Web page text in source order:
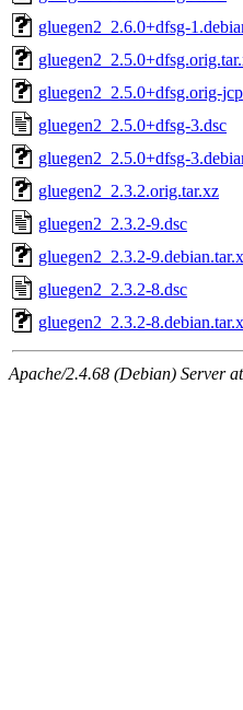
gluegen2_2.6.0+dfsg-
gluegen2_2.5.0+dfsg.orig-
gluegen2_2.5.0+dfsg-3.dsc
gluegen2_2.5.0+dfsg-
gluegen2_2.3.2.orig.tar.xz
gluegen2_2.3.2-9.dsc
gluegen2_2.3.2-
gluegen2_2.3.2-8.dsc
gluegen2_2.3.2-
Apache/2.4.68 (Debian) Server